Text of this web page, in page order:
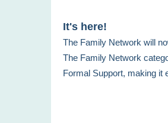
It's here!
The Family Network will
The Family Network
Formal Support, making it